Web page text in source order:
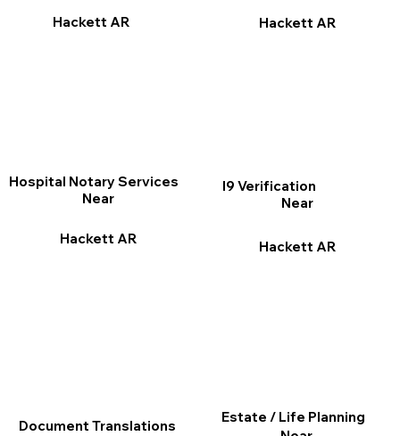
Hackett AR
I9 Verification
Near
Hackett AR
Hackett AR
Document Translations
Hospital Notary Services
Near
Hackett AR
Estate / Life Planning